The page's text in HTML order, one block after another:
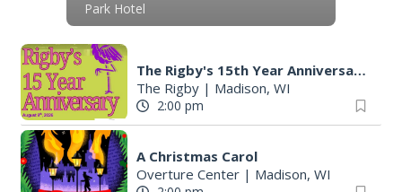
Park Hotel
The Rigby's 15th Year Anniversary
The Rigby| Madison, WI
2:00 pm
A Christmas Carol
Overture Center| Madison, WI